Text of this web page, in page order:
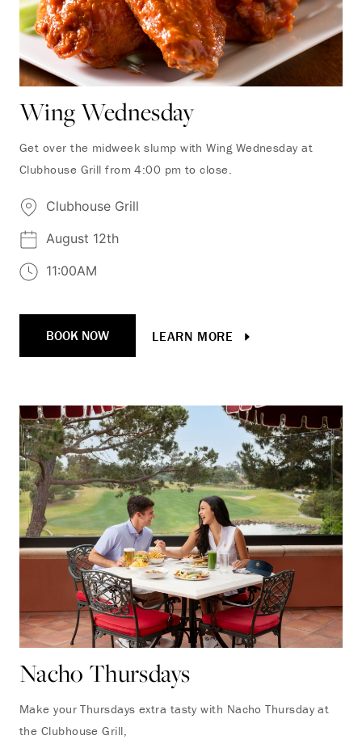
Wing Wednesday
Get over the midweek slump with Wing Wednesday at
Clubhouse Grill from 4:00 pm to close.
Clubhouse Grill
August 12th
11:00AM
BOOK NOW LEARN MORE
Nacho Thursdays
Make your Thursdays extra tasty with Nacho Thursday at
the Clubhouse Grill,